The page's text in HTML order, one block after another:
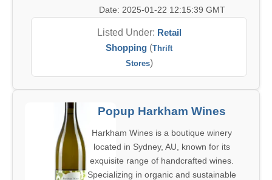
Date: 2025-01-22 12:15:39 GMT
Listed Under: Retail
Shopping (Thrift
Stores)
Popup Harkham Wines
Harkham Wines is a boutique winery
located in Sydney, AU, known for its
exquisite range of handcrafted wines.
Specializing in organic and sustainable